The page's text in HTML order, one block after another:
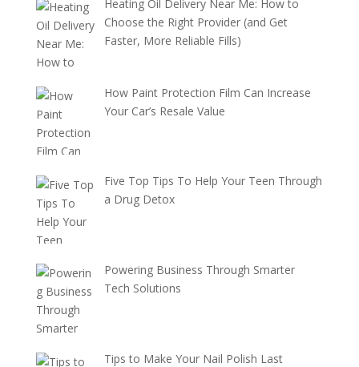
Heating Oil Delivery Near Me: How to
Choose the Right Provider (and Get
Faster, More Reliable Fills)
How Paint Protection Film Can Increase
Your Car’s Resale Value
Five Top Tips To Help Your Teen Through
a Drug Detox
Powering Business Through Smarter
Tech Solutions
Tips to Make Your Nail Polish Last